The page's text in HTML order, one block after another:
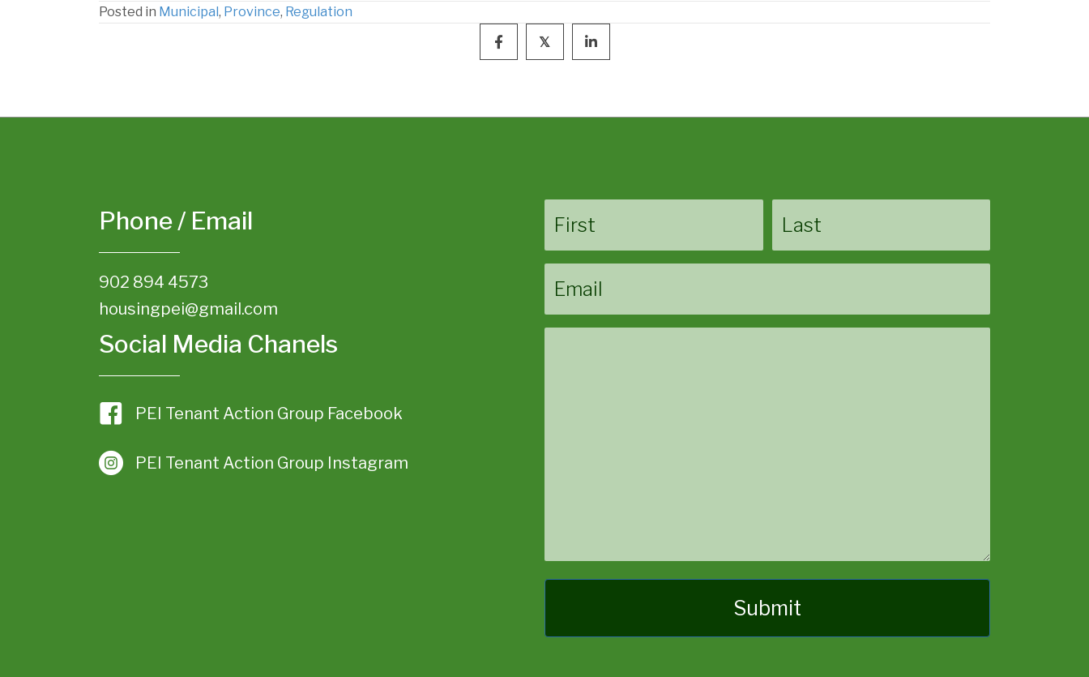
Posted in Municipal, Province, Regulation
𝕏
Phone / Email
902 894 4573
housingpei@gmail.com
Social Media Chanels
PEI Tenant Action Group Facebook
PEI Tenant Action Group Instagram
First Last